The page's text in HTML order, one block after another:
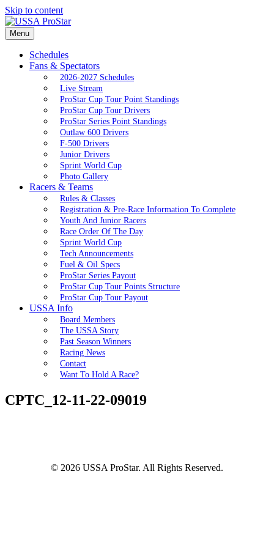
Skip to content
Menu
Schedules
Fans & Spectators
2026-2027 Schedules
Live Stream
ProStar Cup Tour Point Standings
ProStar Cup Tour Drivers
ProStar Series Point Standings
Outlaw 600 Drivers
F-500 Drivers
Junior Drivers
Sprint World Cup
Photo Gallery
Racers & Teams
Rules & Classes
Registration & Pre-Race Information To Complete
Youth And Junior Racers
Race Order Of The Day
Sprint World Cup
Tech Announcements
Fuel & Oil Specs
ProStar Series Payout
ProStar Cup Tour Points Structure
ProStar Cup Tour Payout
USSA Info
Board Members
The USSA Story
Past Season Winners
Racing News
Contact
Want To Hold A Race?
CPTC_12-11-22-09019
© 2026 USSA ProStar. All Rights Reserved.